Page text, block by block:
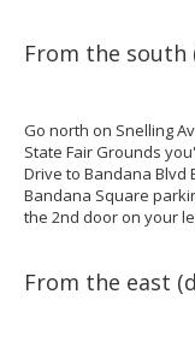
From the south
Go north on Snelling
State Fair Grounds
Drive to Bandana Blvd
Bandana Square
the 2nd door on your
From the east